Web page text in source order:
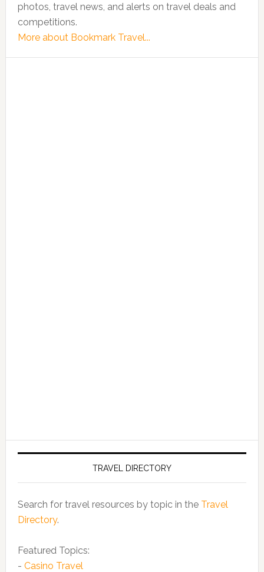
photos, travel news, and alerts on travel deals and
competitions.
More about Bookmark Travel...
TRAVEL DIRECTORY
Search for travel resources by topic in the Travel
Directory.
Featured Topics:
- Casino Travel